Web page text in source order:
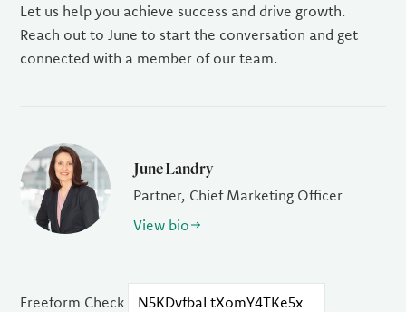
Let us help you achieve success and drive growth.
Reach out to June to start the conversation and get
connected with a member of our team.
June Landry
Partner, Chief Marketing Officer
View bio
Freeform Check